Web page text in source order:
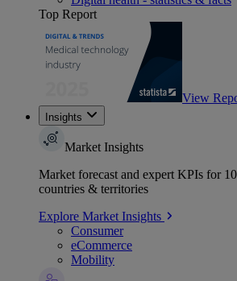
Top Report
View
Insights
Market Insights
Market forecast and expert KPIs for
countries & territories
Explore Market Insights
Consumer
eCommerce
Mobility